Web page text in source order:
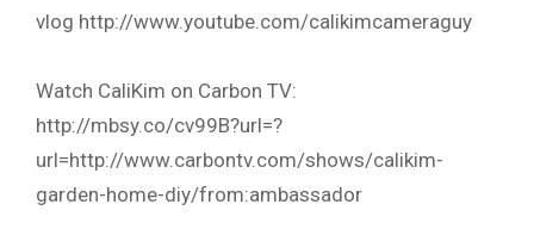
vlog http://www.youtube.com/calikimcameraguy
Watch CaliKim on Carbon TV:
http://mbsy.co/cv99B?url=?
url=http://www.carbontv.com/shows/calikim-
garden-home-diy/from:ambassador